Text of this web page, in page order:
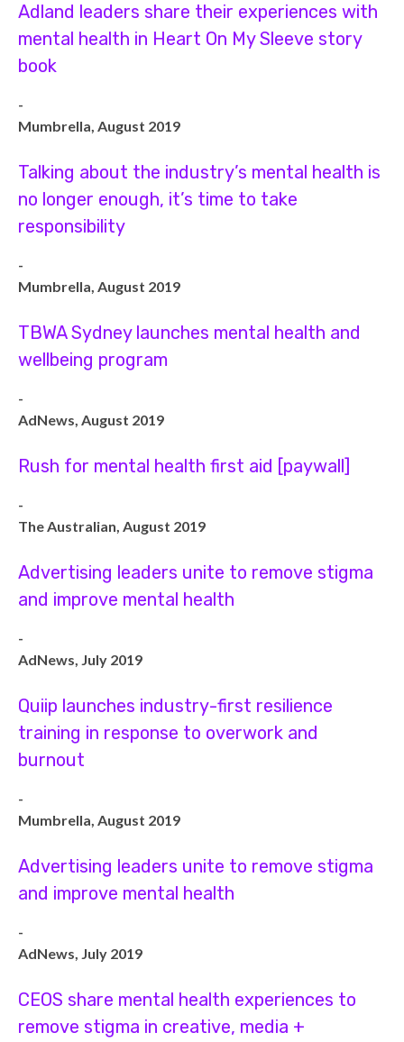
Adland leaders share their experiences with
mental health in Heart On My Sleeve story
book
-
Mumbrella, August 2019
Talking about the industry’s mental health is
no longer enough, it’s time to take
responsibility
-
Mumbrella, August 2019
TBWA Sydney launches mental health and
wellbeing program
-
AdNews, August 2019
Rush for mental health first aid [paywall]
-
The Australian, August 2019
Advertising leaders unite to remove stigma
and improve mental health
-
AdNews, July 2019
Quiip launches industry-first resilience
training in response to overwork and
burnout
-
Mumbrella, August 2019
Advertising leaders unite to remove stigma
and improve mental health
-
AdNews, July 2019
CEOS share mental health experiences to
remove stigma in creative, media +